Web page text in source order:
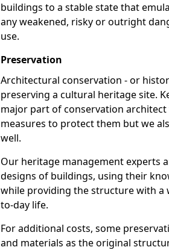
buildings to a stable state that
any weakened, risky or outright
use.
Preservation
Architectural conservation - or
preserving a cultural heritage site.
major part of conservation
measures to protect them but we
well.
Our heritage management experts
designs of buildings, using their
while providing the structure with a
to-day life.
For additional costs, some
and materials as the original